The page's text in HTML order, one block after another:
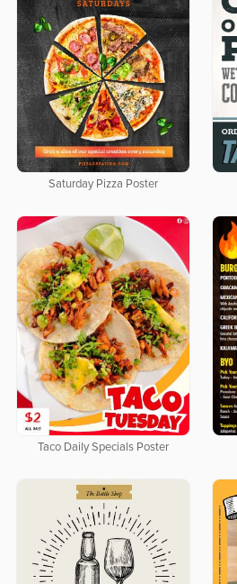
Saturday Pizza Poster
Taco Daily Specials Poster